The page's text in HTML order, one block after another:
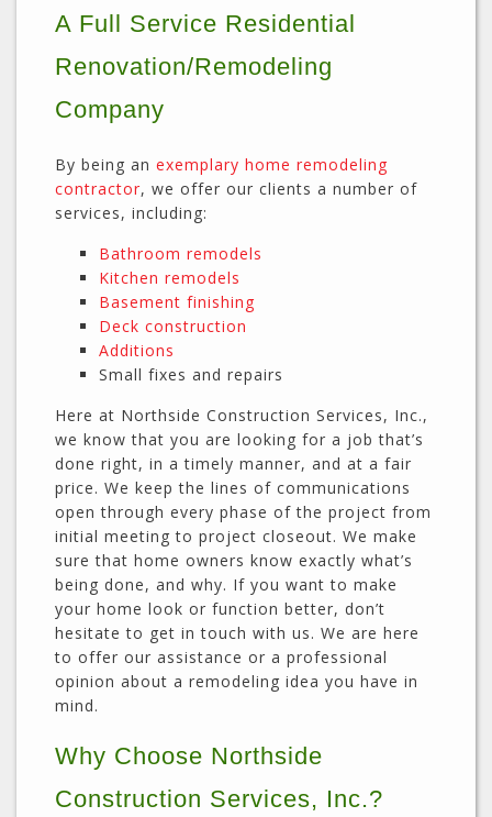
A Full Service Residential
Renovation/Remodeling
Company
By being an exemplary home remodeling
contractor, we offer our clients a number of
services, including:
Bathroom remodels
Kitchen remodels
Basement finishing
Deck construction
Additions
Small fixes and repairs
Here at Northside Construction Services, Inc.,
we know that you are looking for a job that’s
done right, in a timely manner, and at a fair
price. We keep the lines of communications
open through every phase of the project from
initial meeting to project closeout. We make
sure that home owners know exactly what’s
being done, and why. If you want to make
your home look or function better, don’t
hesitate to get in touch with us. We are here
to offer our assistance or a professional
opinion about a remodeling idea you have in
mind.
Why Choose Northside
Construction Services, Inc.?